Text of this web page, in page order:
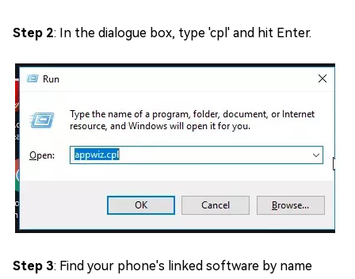
Step 2: In the dialogue box, type 'cpl' and hit Enter.
Step 3: Find your phone's linked software by name